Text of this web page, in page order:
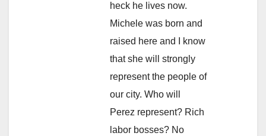
heck he lives now.
Michele was born and
raised here and I know
that she will strongly
represent the people of
our city. Who will
Perez represent? Rich
labor bosses? No